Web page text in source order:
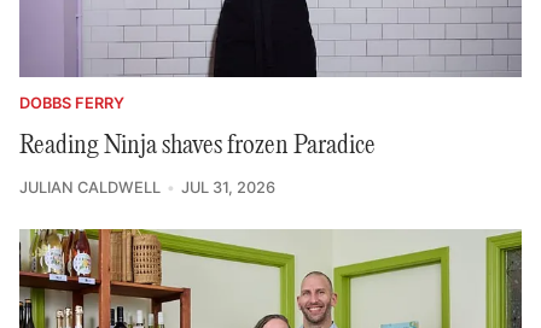
DOBBS FERRY
Reading Ninja shaves frozen Paradice
JULIAN CALDWELL JUL 31, 2026